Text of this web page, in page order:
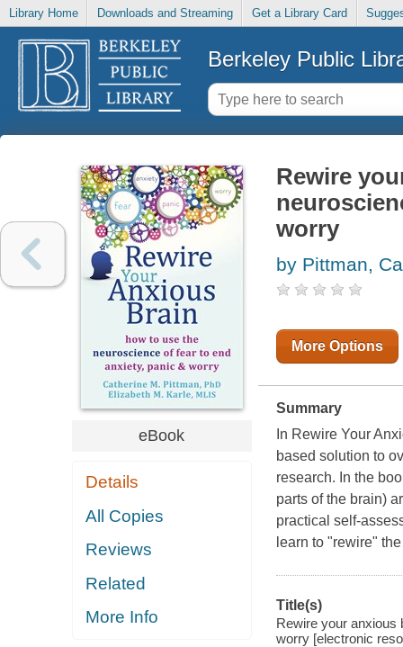
Library Home Downloads and Streaming Get a Library Card
Berkeley Public
eBook
Details
All Copies
Reviews
Related
More Info
Rewire
worry
by Pittman,
More Options
Summary
In Rewire Your
based solution to
research. In the
parts of the brain)
practical self-
learn to "rewire"
Title(s)
Rewire your anxious
worry [electronic